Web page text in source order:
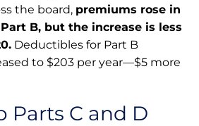
the board, premiums rose in
B, but the increase is less
Deductibles for Part B
to $203 per year—$5 more
Parts C and D